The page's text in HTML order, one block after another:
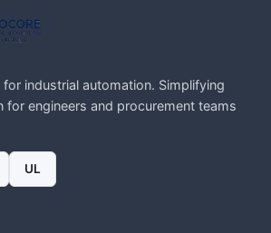
industrial automation. Simplifying
for engineers and procurement teams
UL